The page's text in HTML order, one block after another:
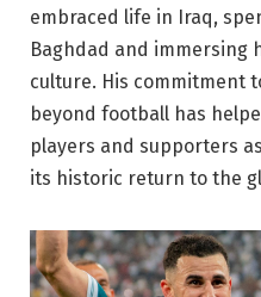
embraced life in Iraq,
Baghdad and immersing
culture. His commitment
beyond football has
players and supporters
its historic return to the